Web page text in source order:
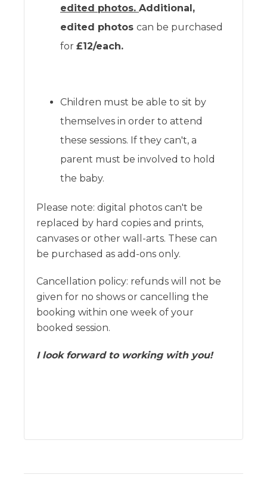
edited photos. Additional,
edited photos can be purchased
for £12/each.
Children must be able to sit by
themselves in order to attend
these sessions. If they can't, a
parent must be involved to hold
the baby.
Please note: digital photos can't be
replaced by hard copies and prints,
canvases or other wall-arts. These can
be purchased as add-ons only.
Cancellation policy: refunds will not be
given for no shows or cancelling the
booking within one week of your
booked session.
I look forward to working with you!